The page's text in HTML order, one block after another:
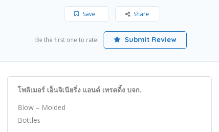
Save Share
Be the first one to rate! Submit Review
โพลิเมอร์ เอ็นจิเนียริ่ง แอนด์ เทรดดิ้ง บจก.
Blow – Molded
Bottles